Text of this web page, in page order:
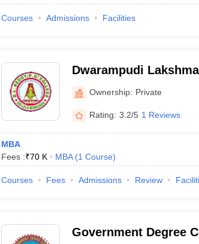
Courses Admissions Facilities
Dwarampudi
Gollala Mamidada
Ownership: Private
Rating: 3.2/5 1 Reviews
MBA
Fees :₹70 K MBA (1 Course)
Courses Fees Admissions Review
Government Degree